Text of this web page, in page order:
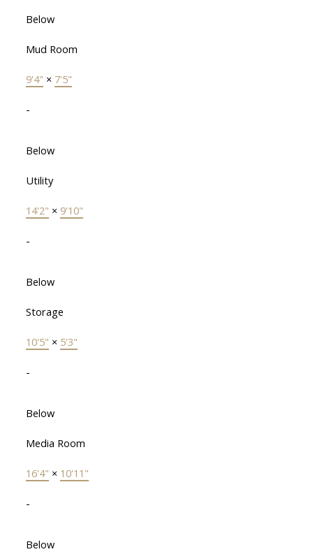
Below
Mud Room
9'4" × 7'5"
-
Below
Utility
14'2" × 9'10"
-
Below
Storage
10'5" × 5'3"
-
Below
Media Room
16'4" × 10'11"
-
Below